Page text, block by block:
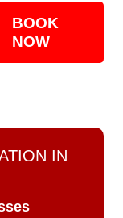
BOOK
NOW
IN